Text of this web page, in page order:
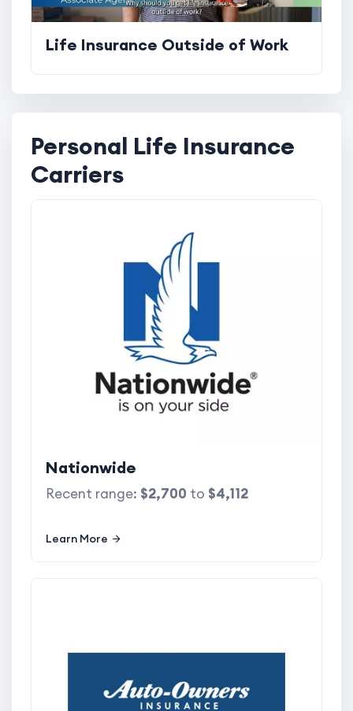
Life Insurance Outside of Work
Personal Life Insurance
Carriers
Nationwide
Recent range: $2,700 to $4,112
Learn More